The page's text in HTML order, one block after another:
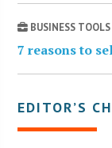
BUSINESS TOOLS
7 reasons to
EDITOR’S